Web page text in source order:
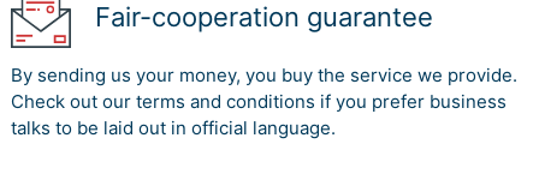
Fair-cooperation guarantee
By sending us your money, you buy the service we provide.
Check out our terms and conditions if you prefer business
talks to be laid out in official language.